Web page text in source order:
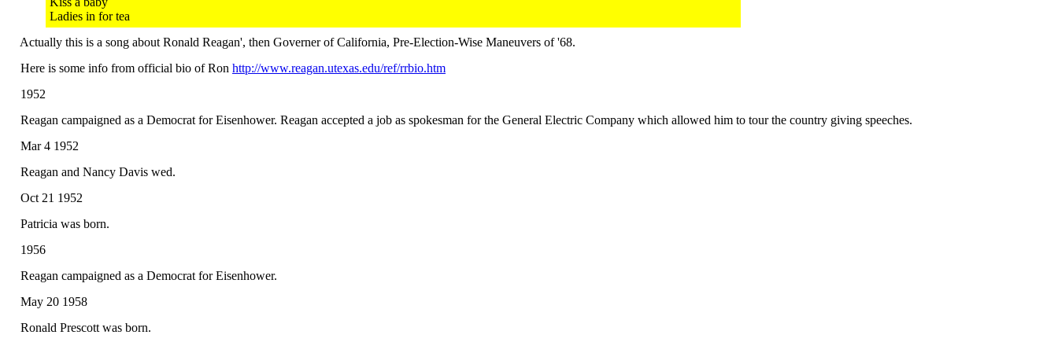
Ladies in for tea
Actually this is a song about Ronald Reagan', then Governer of California, Pre-Election-Wise Maneuvers of '68.
Here is some info from official bio of Ron http://www.reagan.utexas.edu/ref/rrbio.htm
1952
Reagan campaigned as a Democrat for Eisenhower. Reagan accepted a job as spokesman for the General Electric Company which allowed him to tour the country giving speeches.
Mar 4 1952
Reagan and Nancy Davis wed.
Oct 21 1952
Patricia was born.
1956
Reagan campaigned as a Democrat for Eisenhower.
May 20 1958
Ronald Prescott was born.